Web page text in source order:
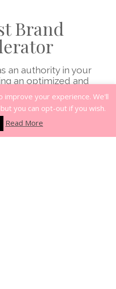
Brand
an authority in your
an optimized and
in the next day. This
ideal clients, establish
list and generate
by step training at your
coaching and
improve your experience. We'll
you can opt-out if you wish.
Read More